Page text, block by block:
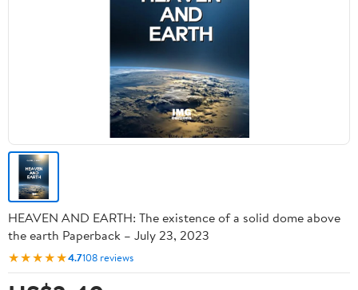
HEAVEN AND EARTH: The existence of a solid dome above
the earth Paperback – July 23, 2023
★★★★★4.7108 reviews